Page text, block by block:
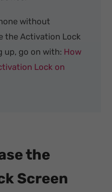
without
the Activation Lock
up, go on with: How
Lock on
the
Screen